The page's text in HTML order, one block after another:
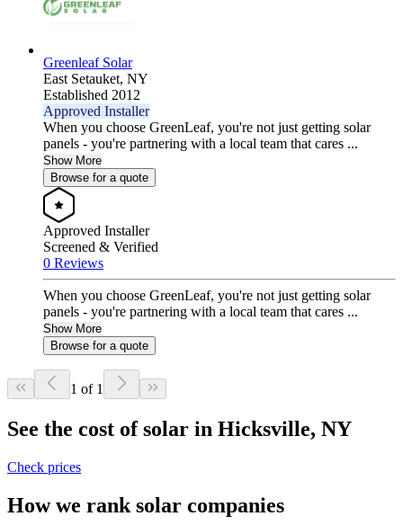
Greenleaf Solar
East Setauket, NY
Established 2012
Approved Installer
When you choose GreenLeaf, you're not just getting solar
panels - you're partnering with a local team that cares ...
Show More
Browse for a quote
Approved Installer
Screened & Verified
0 Reviews
When you choose GreenLeaf, you're not just getting solar
panels - you're partnering with a local team that cares ...
Show More
Browse for a quote
1 of 1
See the cost of solar in Hicksville, NY
Check prices
How we rank solar companies